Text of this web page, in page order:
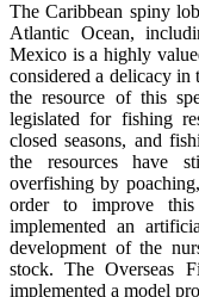
The Caribbean spiny
Atlantic Ocean,
Mexico is a highly
considered a delicacy in
the resource of this
legislated for fishing
closed seasons, and
the resources have
overfishing by
order to improve this
implemented an
development of the
stock. The Overseas
implemented a model